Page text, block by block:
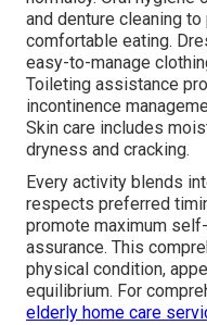
and denture cleaning
comfortable eating.
easy-to-manage
Toileting assistance
incontinence
Skin care includes
dryness and cracking.
Every activity blends
respects preferred
promote maximum
assurance. This
physical condition,
equilibrium. For
elderly home care